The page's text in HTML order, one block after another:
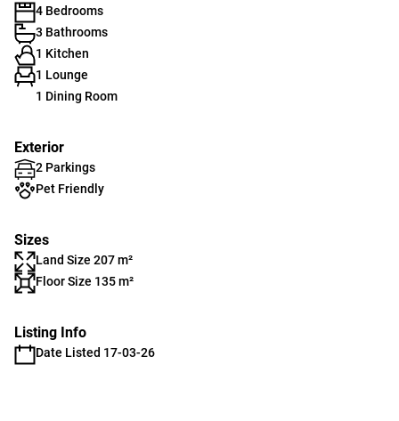
4 Bedrooms
3 Bathrooms
1 Kitchen
1 Lounge
1 Dining Room
Exterior
2 Parkings
Pet Friendly
Sizes
Land Size 207 m²
Floor Size 135 m²
Listing Info
Date Listed 17-03-26